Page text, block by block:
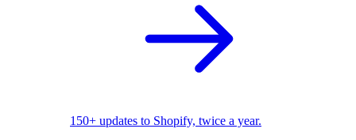
150+ updates to Shopify, twice a year.